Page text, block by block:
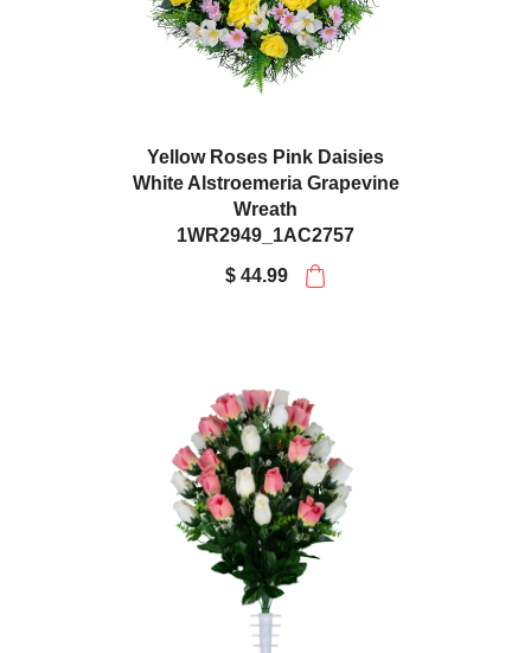
Yellow Roses Pink Daisies
White Alstroemeria Grapevine
Wreath
1WR2949_1AC2757
$ 44.99